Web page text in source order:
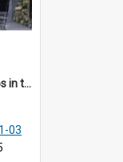
DP122_01 - A close up of ulos in the viciniity of Siraitholbung, Toba, Sumatra, Indonesia (?)
03